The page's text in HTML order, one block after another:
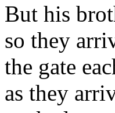
But his
so they
the gate
as they